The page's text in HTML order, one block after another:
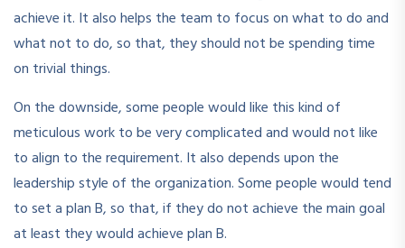
achieve it. It also helps the team to focus on what to do and
what not to do, so that, they should not be spending time
on trivial things.
On the downside, some people would like this kind of
meticulous work to be very complicated and would not like
to align to the requirement. It also depends upon the
leadership style of the organization. Some people would tend
to set a plan B, so that, if they do not achieve the main goal
at least they would achieve plan B.